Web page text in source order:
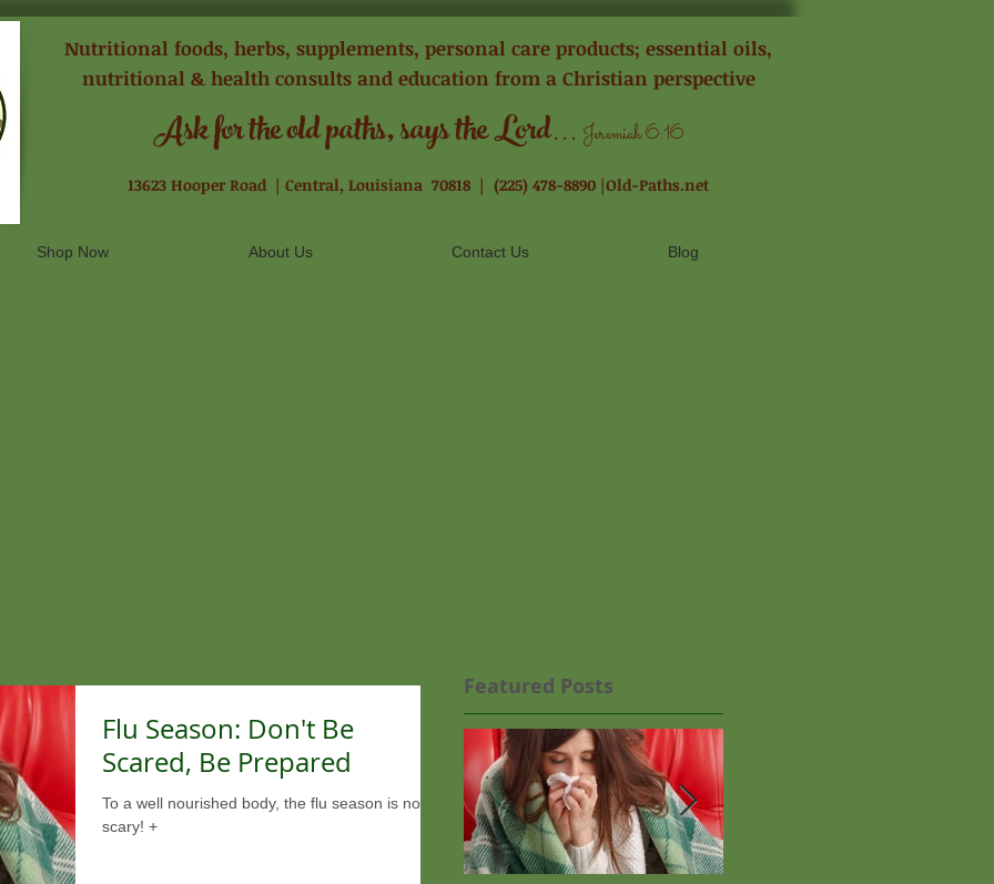
Nutritional foods, herbs, supplements, personal care products; essential oils,
nutritional & health consults and education from a Christian perspective
Ask for the old paths, says the Lord... Jeremiah 6:16
13623 Hooper Road | Central, Louisiana 70818 | (225) 478-8890 |Old-Paths.net
Shop Now About Us Contact Us Blog
Flu Season: Don't Be
Scared, Be Prepared
To a well nourished body, the flu season is not so
scary! +
Featured Posts